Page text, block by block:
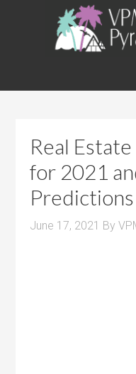
Real
for 2021
June 17, 2021 By